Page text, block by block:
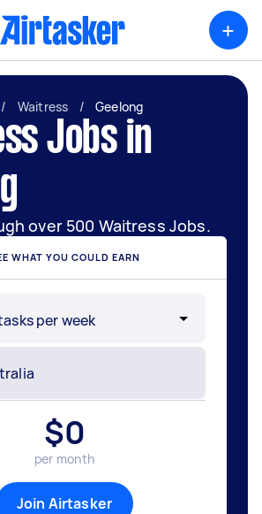
+
/ Waitress / Geelong
Jobs in
over 500 Waitress Jobs.
WHAT YOU COULD EARN
$0
per month
Join Airtasker